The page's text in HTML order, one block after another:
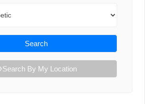
Search
Search By My Location